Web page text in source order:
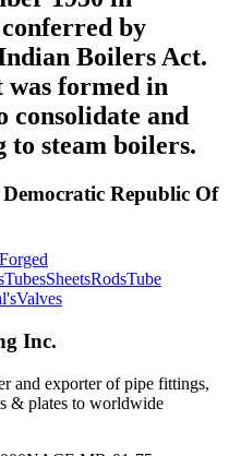
by
Boilers Act.
formed in
consolidate and
to steam boilers.
Democratic Republic Of
Forged
TubesSheetsRodsTube
Valves
Inc.
and exporter of pipe fittings,
& plates to worldwide